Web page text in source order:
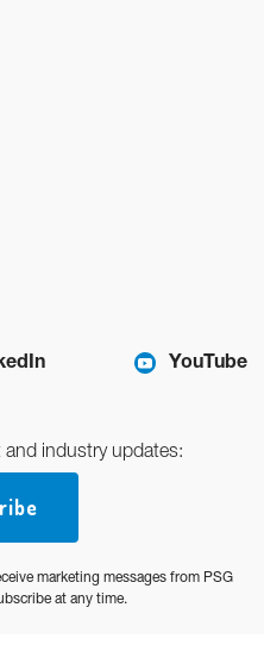
YouTube
industry updates:
marketing messages from PSG
at any time.